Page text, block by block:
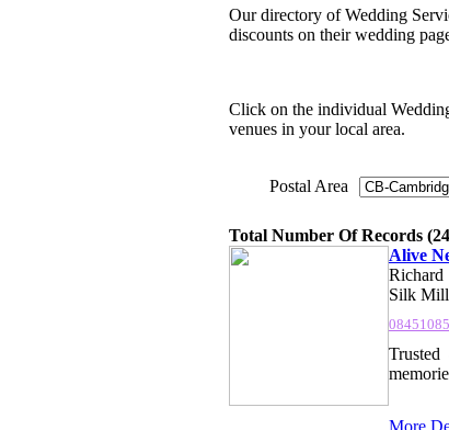
Our directory of Wedding
discounts on their wedding
Click on the individual
venues in your local area.
Postal Area
Total Number Of Records
Alive
Richard
Silk Mill
More